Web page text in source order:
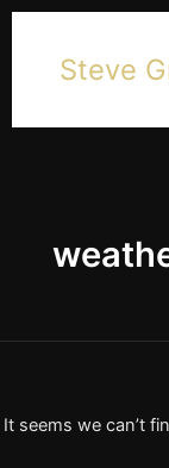
Skip
contentSteve
It seems we can’t